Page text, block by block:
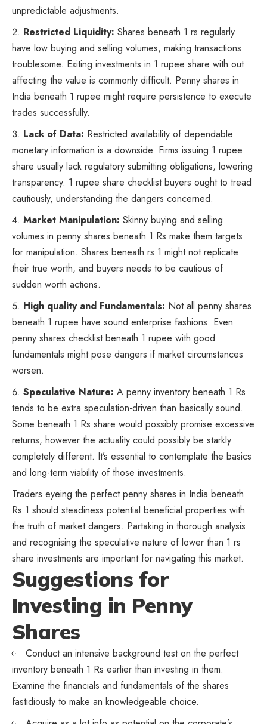
unpredictable adjustments.
Restricted Liquidity: Shares beneath 1 rs regularly
have low buying and selling volumes, making transactions
troublesome. Exiting investments in 1 rupee share with out
affecting the value is commonly difficult. Penny shares in
India beneath 1 rupee might require persistence to execute
trades successfully.
Lack of Data: Restricted availability of dependable
monetary information is a downside. Firms issuing 1 rupee
share usually lack regulatory submitting obligations, lowering
transparency. 1 rupee share checklist buyers ought to tread
cautiously, understanding the dangers concerned.
Market Manipulation: Skinny buying and selling
volumes in penny shares beneath 1 Rs make them targets
for manipulation. Shares beneath rs 1 might not replicate
their true worth, and buyers needs to be cautious of
sudden worth actions.
High quality and Fundamentals: Not all penny shares
beneath 1 rupee have sound enterprise fashions. Even
penny shares checklist beneath 1 rupee with good
fundamentals might pose dangers if market circumstances
worsen.
Speculative Nature: A penny inventory beneath 1 Rs
tends to be extra speculation-driven than basically sound.
Some beneath 1 Rs share would possibly promise excessive
returns, however the actuality could possibly be starkly
completely different. It’s essential to contemplate the basics
and long-term viability of those investments.
Traders eyeing the perfect penny shares in India beneath
Rs 1 should steadiness potential beneficial properties with
the truth of market dangers. Partaking in thorough analysis
and recognising the speculative nature of lower than 1 rs
share investments are important for navigating this market.
Suggestions for
Investing in Penny
Shares
Conduct an intensive background test on the perfect
inventory beneath 1 Rs earlier than investing in them.
Examine the financials and fundamentals of the shares
fastidiously to make an knowledgeable choice.